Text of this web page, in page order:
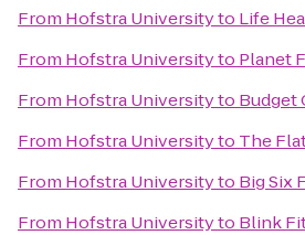
From Hofstra Universityto Life
From Hofstra Universityto Planet
From Hofstra Universityto Budget
From Hofstra Universityto The
From Hofstra Universityto Big Six
From Hofstra Universityto Blink